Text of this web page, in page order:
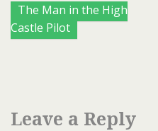
Posts
navigation
The Man in the High
Castle Pilot
Leave a Reply